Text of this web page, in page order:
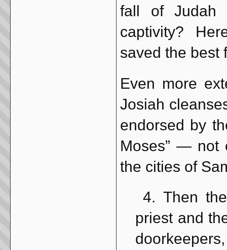
fall of Judah
captivity?
saved the best
Even more
Josiah
endorsed by
Moses” — not
the cities of
4. Then
priest and